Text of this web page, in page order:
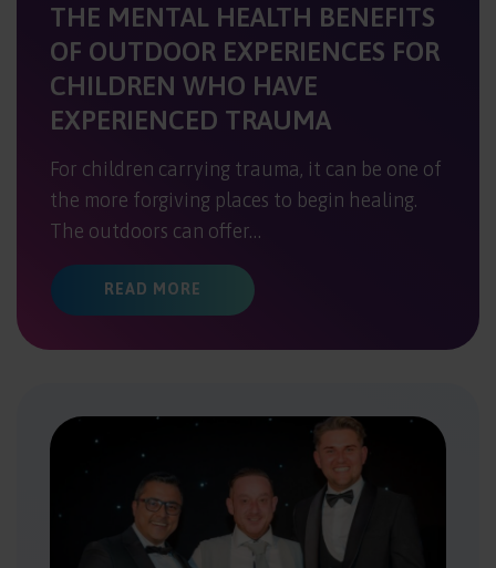
THE MENTAL HEALTH BENEFITS
OF OUTDOOR EXPERIENCES FOR
CHILDREN WHO HAVE
EXPERIENCED TRAUMA
For children carrying trauma, it can be one of
the more forgiving places to begin healing.
The outdoors can offer…
READ MORE ABOUT THE MENTAL HEALTH